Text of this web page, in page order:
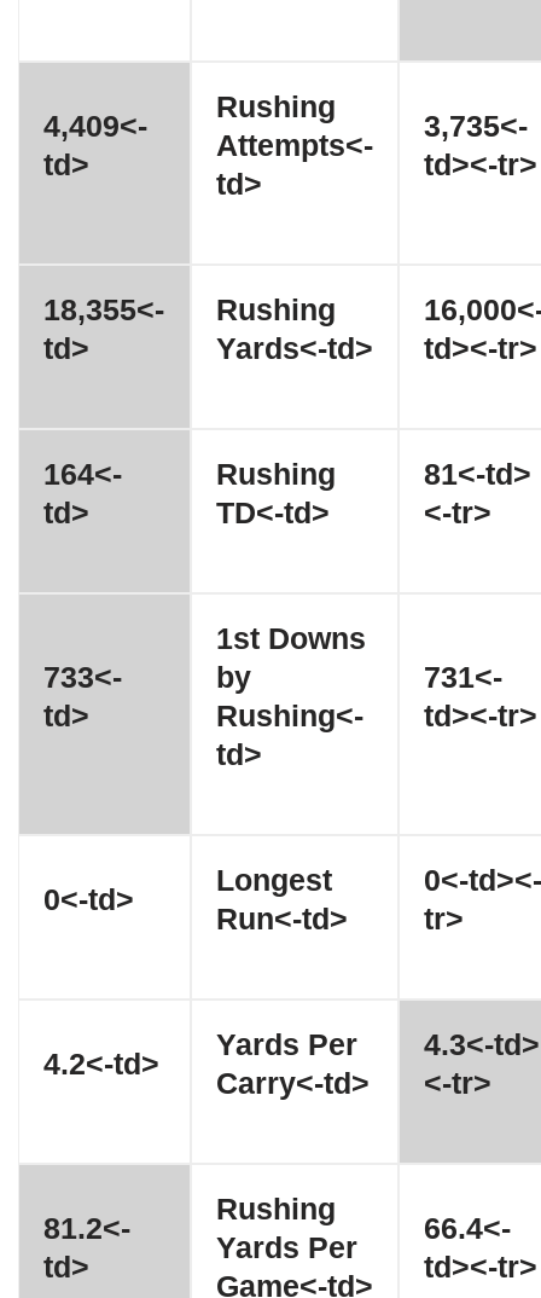
4,409<-
td>
Rushing
Attempts<-
td>
3,735<-
td><-tr>
18,355<-
td>
Rushing
Yards<-td>
td><-tr>
164<-
td>
Rushing
TD<-td>
81<-td>
<-tr>
733<-
td>
1st Downs
by
Rushing<-
td>
731<-
td><-tr>
0<-td>
Longest
Run<-td>
0<-td><-
tr>
4.2<-td>
Yards Per
Carry<-td>
4.3<-td>
<-tr>
81.2<-
td>
Rushing
Yards Per
Game<-td>
66.4<-
td><-tr>